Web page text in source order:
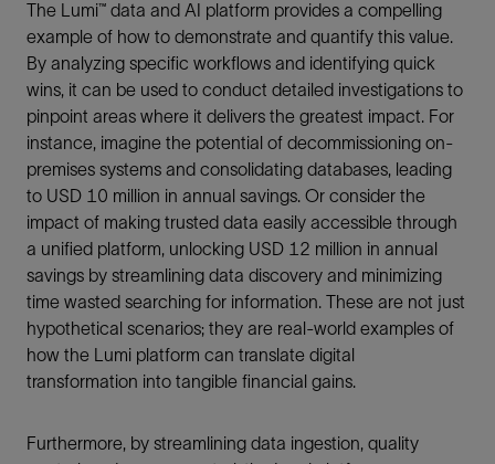
The Lumi™ data and AI platform provides a compelling
example of how to demonstrate and quantify this value.
By analyzing specific workflows and identifying quick
wins, it can be used to conduct detailed investigations to
pinpoint areas where it delivers the greatest impact. For
instance, imagine the potential of decommissioning on-
premises systems and consolidating databases, leading
to USD 10 million in annual savings. Or consider the
impact of making trusted data easily accessible through
a unified platform, unlocking USD 12 million in annual
savings by streamlining data discovery and minimizing
time wasted searching for information. These are not just
hypothetical scenarios; they are real-world examples of
how the Lumi platform can translate digital
transformation into tangible financial gains.
Furthermore, by streamlining data ingestion, quality